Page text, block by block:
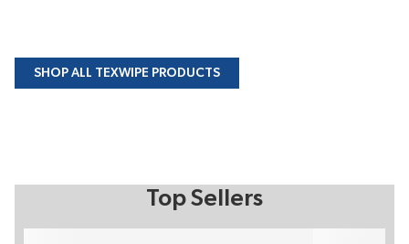
SHOP ALL TEXWIPE PRODUCTS
Top Sellers